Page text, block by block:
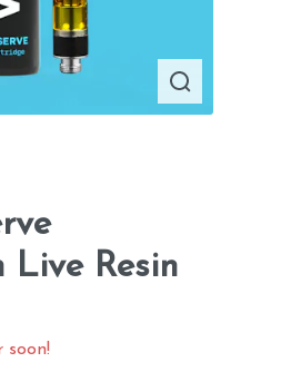
Live Resin
soon!